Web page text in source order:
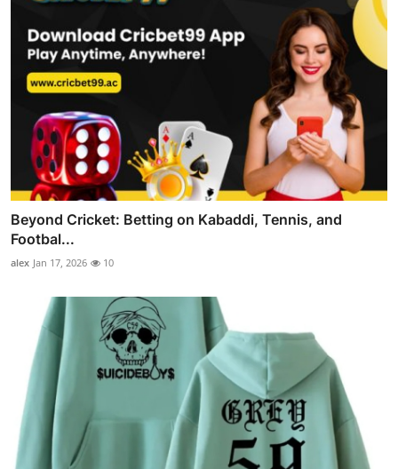
Beyond Cricket: Betting on Kabaddi, Tennis, and
Footbal...
alex Jan 17, 2026 10